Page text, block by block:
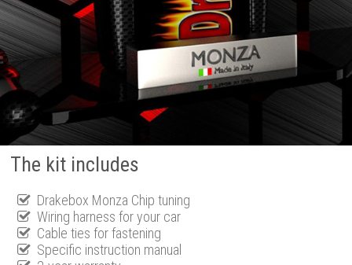
The kit includes
Drakebox Monza Chip tuning
Wiring harness for your car
Cable ties for fastening
Specific instruction manual